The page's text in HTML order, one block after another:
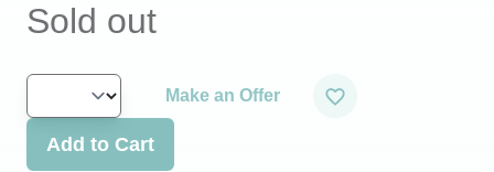
Sold out
Make an Offer
Add to Cart